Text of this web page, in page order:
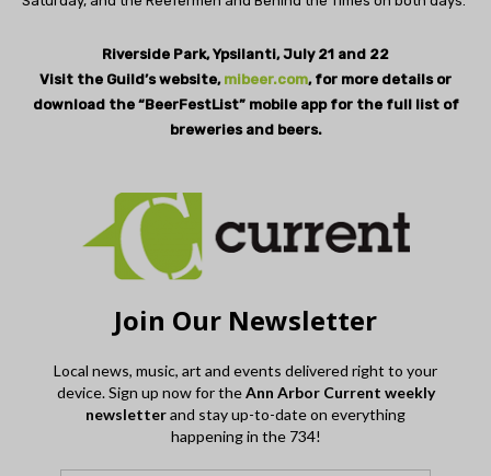
Riverside Park, Ypsilanti, July 21 and 22
Visit the Guild’s website, mibeer.com, for more details or
download the “BeerFestList” mobile app for the full list of
breweries and beers.